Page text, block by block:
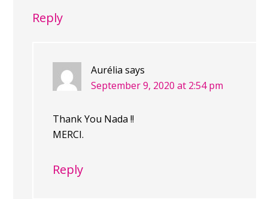
Reply
Aurélia says
September 9, 2020 at 2:54 pm
Thank You Nada !!
MERCI.
Reply